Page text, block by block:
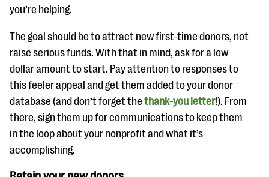
you’re helping.
The goal should be to attract new first-time donors, not
raise serious funds. With that in mind, ask for a low
dollar amount to start. Pay attention to responses to
this feeler appeal and get them added to your donor
database (and don’t forget the thank-you letter!). From
there, sign them up for communications to keep them
in the loop about your nonprofit and what it’s
accomplishing.